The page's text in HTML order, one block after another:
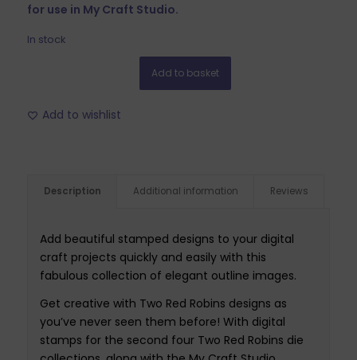
for use in My Craft Studio.
In stock
Add to basket
Add to wishlist
Description Additional information Reviews
Add beautiful stamped designs to your digital
craft projects quickly and easily with this
fabulous collection of elegant outline images.
Get creative with Two Red Robins designs as
you’ve never seen them before! With digital
stamps for the second four Two Red Robins die